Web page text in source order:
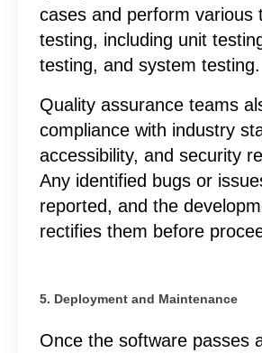
cases and perform various
testing, including unit
testing, and system testing.
Quality assurance teams
compliance with industry
accessibility, and security
Any identified bugs or
reported, and the
rectifies them before
5. Deployment and Maintenance
Once the software passes